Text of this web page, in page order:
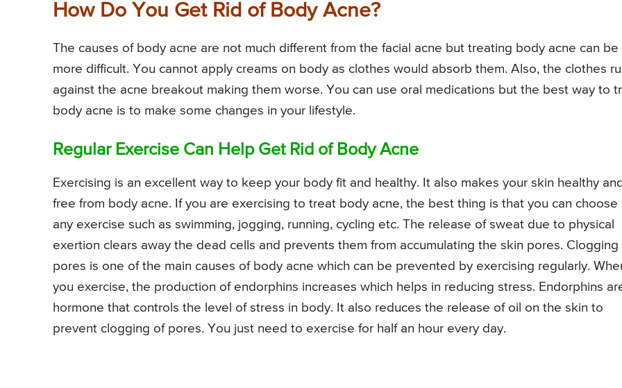
How Do You Get Rid of Body Acne?
The causes of body acne are not much different from the facial acne but treating body acne can be
more difficult. You cannot apply creams on body as clothes would absorb them. Also, the clothes
against the acne breakout making them worse. You can use oral medications but the best way to
body acne is to make some changes in your lifestyle.
Regular Exercise Can Help Get Rid of Body Acne
Exercising is an excellent way to keep your body fit and healthy. It also makes your skin healthy and
free from body acne. If you are exercising to treat body acne, the best thing is that you can choose
any exercise such as swimming, jogging, running, cycling etc. The release of sweat due to physical
exertion clears away the dead cells and prevents them from accumulating the skin pores. Clogging
pores is one of the main causes of body acne which can be prevented by exercising regularly.
you exercise, the production of endorphins increases which helps in reducing stress. Endorphins
hormone that controls the level of stress in body. It also reduces the release of oil on the skin to
prevent clogging of pores. You just need to exercise for half an hour every day.